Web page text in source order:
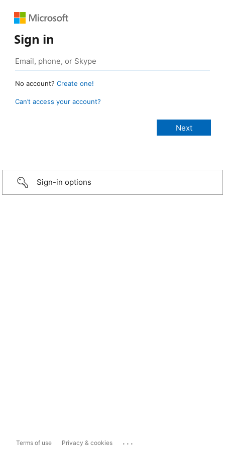
Sign in
No account? Create one!
Can’t access your account?
Sign-in options
Terms of use Privacy & cookies ...